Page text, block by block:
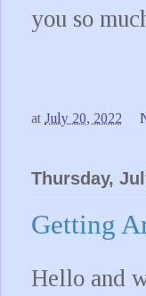
you so
at July 20, 2022
Thursday,
Getting
Hello and